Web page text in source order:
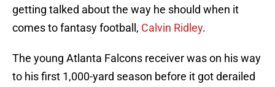
getting talked about the way he should when it
comes to fantasy football, Calvin Ridley.
The young Atlanta Falcons receiver was on his way
to his first 1,000-yard season before it got derailed